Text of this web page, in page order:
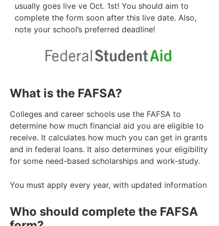
usually goes live ve Oct. 1st! You should aim to
complete the form soon after this live date. Also,
note your school’s preferred deadline!
What is the FAFSA?
Colleges and career schools use the FAFSA to
determine how much financial aid you are eligible to
receive. It calculates how much you can get in grants
and in federal loans. It also determines your eligibility
for some need-based scholarships and work-study.
You must apply every year, with updated information
Who should complete the FAFSA